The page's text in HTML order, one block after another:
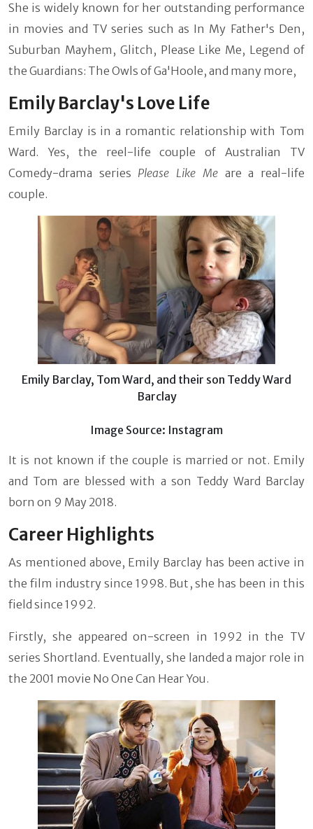
She is widely known for her outstanding performance
in movies and TV series such as In My Father's Den,
Suburban Mayhem, Glitch, Please Like Me, Legend of
the Guardians: The Owls of Ga'Hoole, and many more,
Emily Barclay's Love Life
Emily Barclay is in a romantic relationship with Tom
Ward. Yes, the reel-life couple of Australian TV
Comedy-drama series Please Like Meare a real-life
couple.
Emily Barclay, Tom Ward, and their son Teddy Ward
Barclay
Image Source: Instagram
It is not known if the couple is married or not. Emily
and Tom are blessed with a son Teddy Ward Barclay
born on 9 May 2018.
Career Highlights
As mentioned above, Emily Barclay has been active in
the film industry since 1998. But, she has been in this
field since 1992.
Firstly, she appeared on-screen in 1992 in the TV
series Shortland. Eventually, she landed a major role in
the 2001 movie No One Can Hear You.